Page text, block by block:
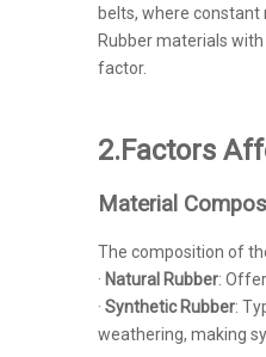
belts, where
Rubber materials
factor.
2.Factors
Material
The composition of
· Natural Rubber:
· Synthetic Rubber:
weathering, making